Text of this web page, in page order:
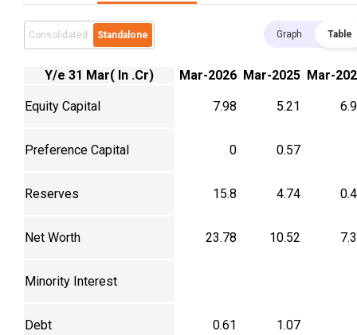
Consolidated Standalone Graph Table
Y/e 31 Mar( In .Cr) Mar-2026 Mar-2025 Mar-
Equity Capital 7.98 5.21
Preference Capital 0 0.57
Reserves 15.8 4.74
Net Worth 23.78 10.52
Minority Interest
Debt 0.61 1.07